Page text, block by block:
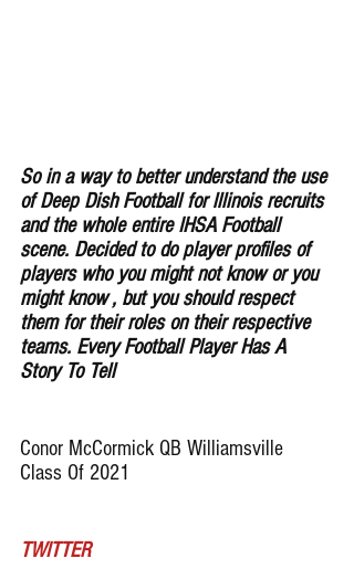
So in a way to better understand the use
of Deep Dish Football for lllinois recruits
and the whole entire IHSA Football
scene. Decided to do player profiles of
players who you might not know or you
might know , but you should respect
them for their roles on their respective
teams. Every Football Player Has A
Story To Tell
Conor McCormick QB Williamsville
Class Of 2021
TWITTER